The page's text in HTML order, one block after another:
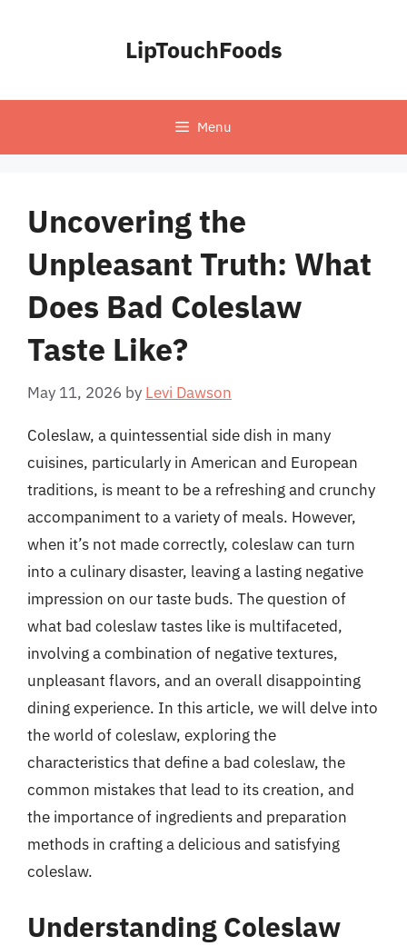
LipTouchFoods
Menu
Uncovering the
Unpleasant Truth: What
Does Bad Coleslaw
Taste Like?
May 11, 2026 by Levi Dawson
Coleslaw, a quintessential side dish in many
cuisines, particularly in American and European
traditions, is meant to be a refreshing and crunchy
accompaniment to a variety of meals. However,
when it’s not made correctly, coleslaw can turn
into a culinary disaster, leaving a lasting negative
impression on our taste buds. The question of
what bad coleslaw tastes like is multifaceted,
involving a combination of negative textures,
unpleasant flavors, and an overall disappointing
dining experience. In this article, we will delve into
the world of coleslaw, exploring the
characteristics that define a bad coleslaw, the
common mistakes that lead to its creation, and
the importance of ingredients and preparation
methods in crafting a delicious and satisfying
coleslaw.
Understanding Coleslaw